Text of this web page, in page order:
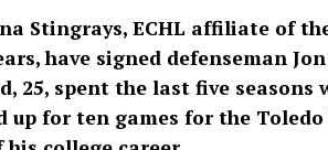
Stingrays, ECHL affiliate of
have signed defenseman
25, spent the last five
up for ten games for the